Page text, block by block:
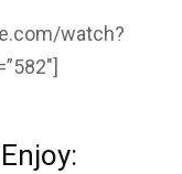
watch?